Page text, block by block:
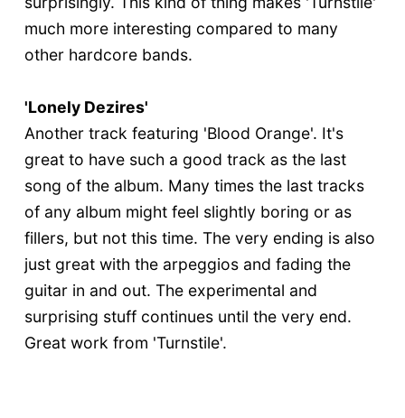
much more interesting compared to many
other hardcore bands.
'Lonely Dezires'
Another track featuring 'Blood Orange'. It's
great to have such a good track as the last
song of the album. Many times the last tracks
of any album might feel slightly boring or as
fillers, but not this time. The very ending is also
just great with the arpeggios and fading the
guitar in and out. The experimental and
surprising stuff continues until the very end.
Great work from 'Turnstile'.